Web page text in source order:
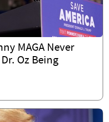
MAGA Never
Oz Being